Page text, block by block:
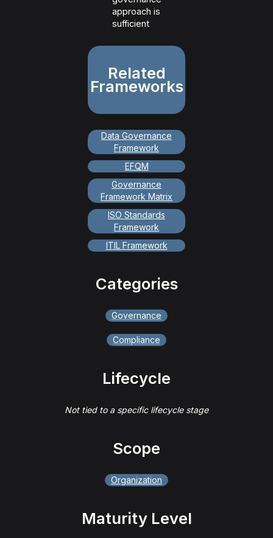
approach is
sufficient
Related
Frameworks
Data Governance
Framework
EFQM
Governance
Framework Matrix
ISO Standards
Framework
ITIL Framework
Categories
Governance
Compliance
Lifecycle
Not tied to a specific lifecycle stage
Scope
Organization
Maturity Level